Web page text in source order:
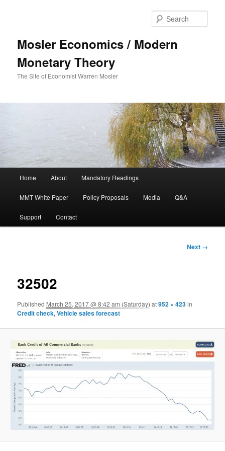
Mosler Economics / Modern
Monetary Theory
The Site of Economist Warren Mosler
Skip to primary content
Home About Mandatory Readings
MMT White Paper Policy Proposals Media Q&A
Support Contact
Image
Next →
32502
Published March 25, 2017 @ 8:42 am (Saturday) at952 × 423in
Credit check, Vehicle sales forecast